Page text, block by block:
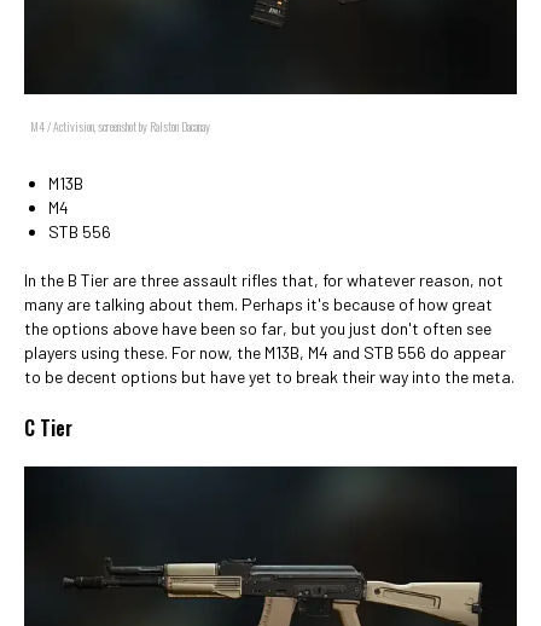
M4 / Activision, screenshot by Ralston Dacanay
M13B
M4
STB 556
In the B Tier are three assault rifles that, for whatever reason, not
many are talking about them. Perhaps it's because of how great
the options above have been so far, but you just don't often see
players using these. For now, the M13B, M4 and STB 556 do appear
to be decent options but have yet to break their way into the meta.
C Tier